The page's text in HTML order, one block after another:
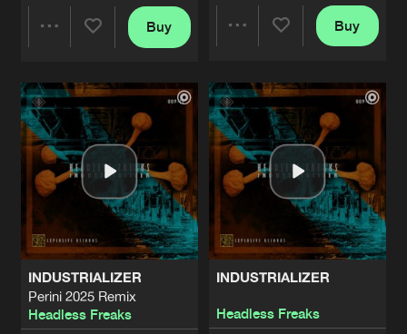
Artists
Buy
Artists
Buy
INDUSTRIALIZER
Perini 2025 Remix
Headless Freaks
INDUSTRIALIZER
Headless Freaks
TU MAMA CHUPA LIMONES
Razor R Share
Artists
PHASE PATTERN
Cold Signals Share
Artists
AURAL GLOOM
Cold Signals Share
SUB SEQUENCE
Cold Signals